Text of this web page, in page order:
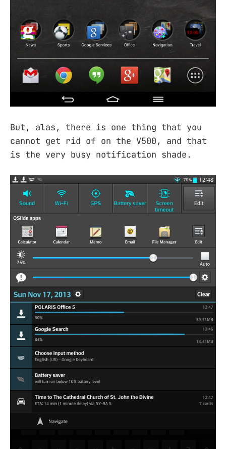
But, alas, there is one thing that you
cannot get rid of on the V500, and that
is the very busy notification shade.